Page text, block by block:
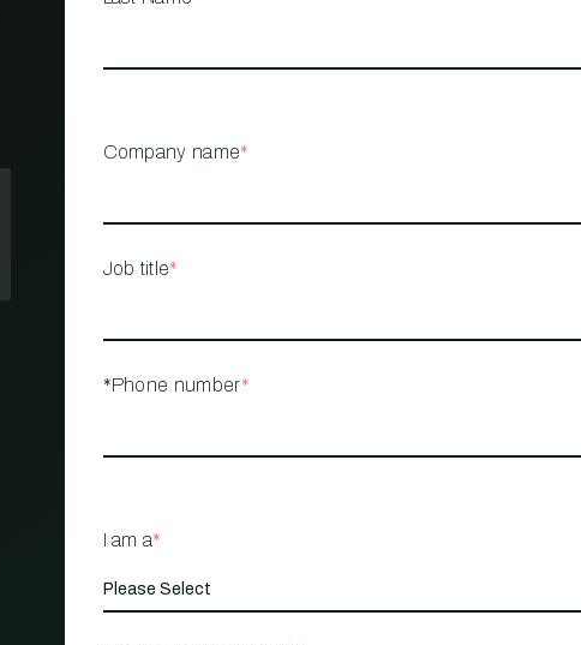
MANAGEMENT
Company name*
Job title*
*Phone number*
I am a*